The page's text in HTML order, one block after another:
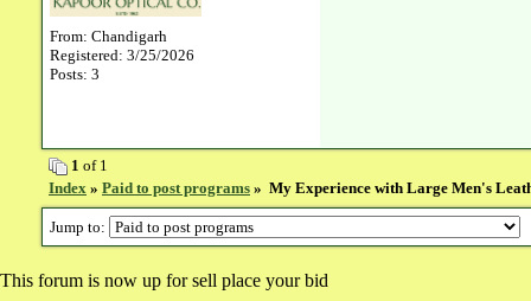
From: Chandigarh
Registered: 3/25/2026
Posts: 3
1 of 1
Index » Paid to post programs » My Experience with Large Men's
Jump to:
This forum is now up for sell place your bid